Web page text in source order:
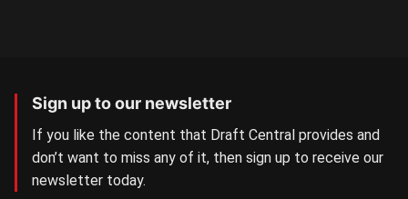
Sign up to our newsletter
If you like the content that Draft Central provides and
don’t want to miss any of it, then sign up to receive our
newsletter today.